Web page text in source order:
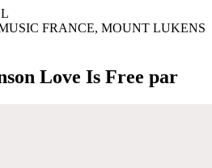
FRANCE, MOUNT LUKENS
Love Is Free par